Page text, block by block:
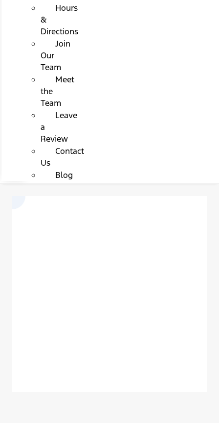
Hours
&
Directions
Join
Our
Team
Meet
the
Team
Leave
a
Review
Contact
Us
Blog